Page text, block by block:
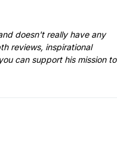
doesn't really have any
reviews, inspirational
can support his mission to